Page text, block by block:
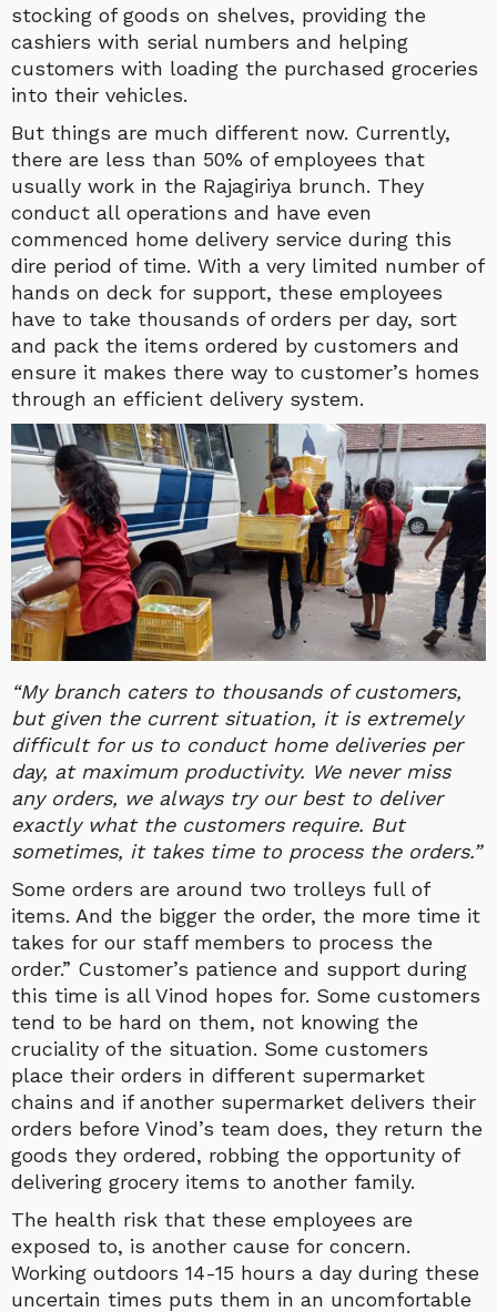
stocking of goods on shelves, providing the
cashiers with serial numbers and helping
customers with loading the purchased groceries
into their vehicles.
But things are much different now. Currently,
there are less than 50% of employees that
usually work in the Rajagiriya brunch. They
conduct all operations and have even
commenced home delivery service during this
dire period of time. With a very limited number of
hands on deck for support, these employees
have to take thousands of orders per day, sort
and pack the items ordered by customers and
ensure it makes there way to customer’s homes
through an efficient delivery system.
“My branch caters to thousands of customers,
but given the current situation, it is extremely
difficult for us to conduct home deliveries per
day, at maximum productivity. We never miss
any orders, we always try our best to deliver
exactly what the customers require. But
sometimes, it takes time to process the orders.”
Some orders are around two trolleys full of
items. And the bigger the order, the more time it
takes for our staff members to process the
order.” Customer’s patience and support during
this time is all Vinod hopes for. Some customers
tend to be hard on them, not knowing the
cruciality of the situation. Some customers
place their orders in different supermarket
chains and if another supermarket delivers their
orders before Vinod’s team does, they return the
goods they ordered, robbing the opportunity of
delivering grocery items to another family.
The health risk that these employees are
exposed to, is another cause for concern.
Working outdoors 14-15 hours a day during these
uncertain times puts them in an uncomfortable